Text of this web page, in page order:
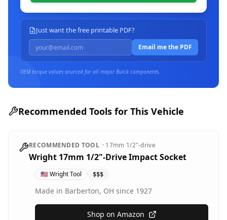
Just want the free printable PDF?
Email me the PDF
OEM torque values sourced for all major Buick components.
Recommended Tools for This Vehicle
RECOMMENDED TOOL · 17mm 1/2"-drive
Wright 17mm 1/2"-Drive Impact Socket
🇺🇸Wright Tool $$$
Made in Barberton, OH since 1927
Shop on Amazon